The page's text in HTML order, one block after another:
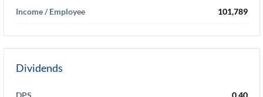
Income / Employee 101,789
Dividends
DPS 0.40